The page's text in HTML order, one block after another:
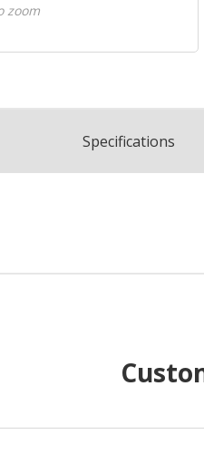
zoom
Specifications